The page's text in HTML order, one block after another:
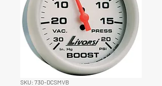
SKU: 730-DCSMVB